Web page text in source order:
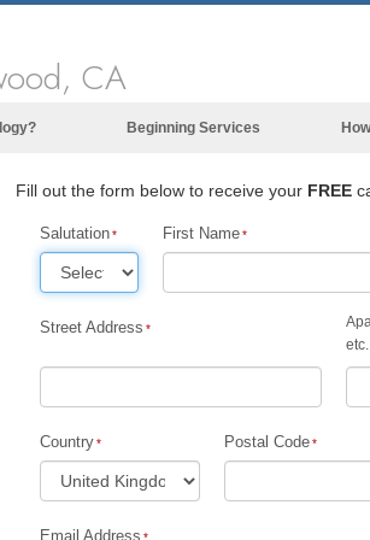
CA
About
of Scientology
Beginning Services
Fill out the form below to receive your FREE
Salutation First Name
Street Address
etc.
Country Postal Code
Email Address